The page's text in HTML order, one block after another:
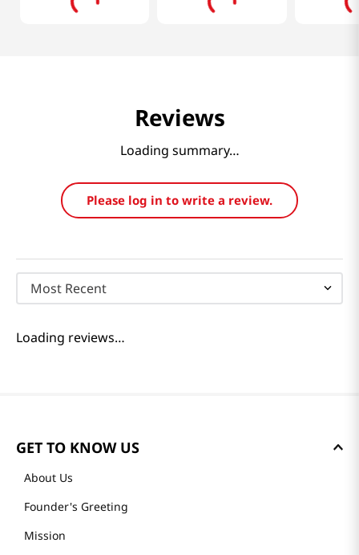
Reviews
Loading summary…
Please log in to write a review.
Most Recent
Loading reviews…
GET TO KNOW US
About Us
Founder's Greeting
Mission